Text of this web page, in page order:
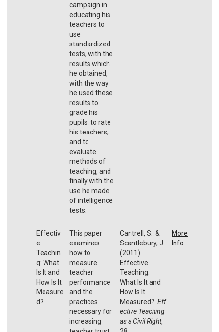
campaign in
educating his
teachers to
use
standardized
tests, with the
results which
he obtained,
with the way
he used these
results to
grade his
pupils, to rate
his teachers,
and to
evaluate
methods of
teaching, and
finally with the
use he made
of intelligence
tests.
Effectiv
e
Teachin
g: What
Is It and
How Is It
Measure
d?
This paper
examines
how to
measure
teacher
performance
and the
practices
necessary for
increasing
Cantrell, S., &
Scantlebury, J.
(2011).
Effective
Teaching:
What Is It and
How Is It
Measured?. Eff
ective Teaching
as a Civil Right,
More
Info